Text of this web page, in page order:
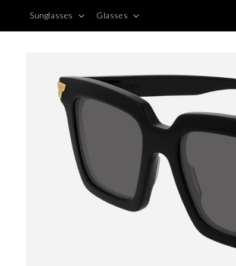
content
Sunglasses Glasses
information